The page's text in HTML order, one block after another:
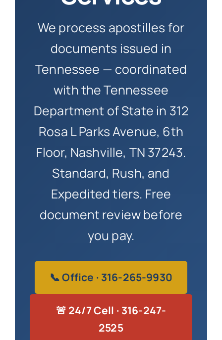
We process apostilles for
documents issued in
Tennessee — coordinated
with the Tennessee
Department of State in 312
Rosa L Parks Avenue, 6th
Floor, Nashville, TN 37243.
Standard, Rush, and
Expedited tiers. Free
document review before
you pay.
📞 Office · 316-265-9930
🚨 24/7 Cell · 316-247-
2525